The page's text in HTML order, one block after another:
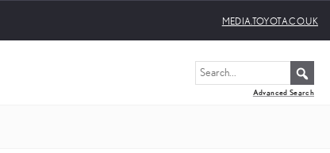
MEDIA.TOYOTA.CO.UK
Advanced Search